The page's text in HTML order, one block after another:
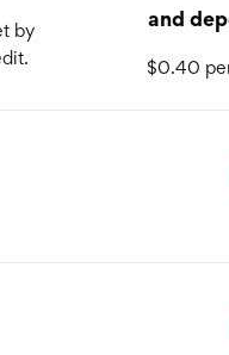
by
and
$0.40